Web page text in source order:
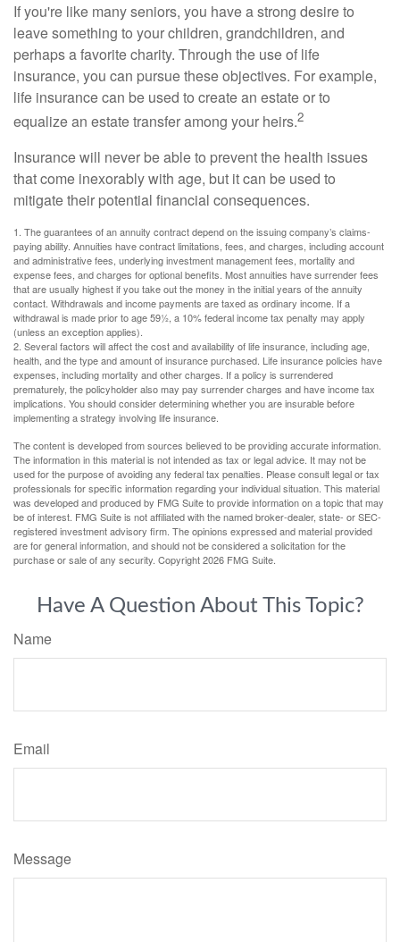
If you're like many seniors, you have a strong desire to
leave something to your children, grandchildren, and
perhaps a favorite charity. Through the use of life
insurance, you can pursue these objectives. For example,
life insurance can be used to create an estate or to
equalize an estate transfer among your heirs.2
Insurance will never be able to prevent the health issues
that come inexorably with age, but it can be used to
mitigate their potential financial consequences.
1. The guarantees of an annuity contract depend on the issuing company’s claims-
paying ability. Annuities have contract limitations, fees, and charges, including account
and administrative fees, underlying investment management fees, mortality and
expense fees, and charges for optional benefits. Most annuities have surrender fees
that are usually highest if you take out the money in the initial years of the annuity
contact. Withdrawals and income payments are taxed as ordinary income. If a
withdrawal is made prior to age 59½, a 10% federal income tax penalty may apply
(unless an exception applies).
2. Several factors will affect the cost and availability of life insurance, including age,
health, and the type and amount of insurance purchased. Life insurance policies have
expenses, including mortality and other charges. If a policy is surrendered
prematurely, the policyholder also may pay surrender charges and have income tax
implications. You should consider determining whether you are insurable before
implementing a strategy involving life insurance.
The content is developed from sources believed to be providing accurate information.
The information in this material is not intended as tax or legal advice. It may not be
used for the purpose of avoiding any federal tax penalties. Please consult legal or tax
professionals for specific information regarding your individual situation. This material
was developed and produced by FMG Suite to provide information on a topic that may
be of interest. FMG Suite is not affiliated with the named broker-dealer, state- or SEC-
registered investment advisory firm. The opinions expressed and material provided
are for general information, and should not be considered a solicitation for the
purchase or sale of any security. Copyright2026 FMG Suite.
Have A Question About This Topic?
Name
Email
Message